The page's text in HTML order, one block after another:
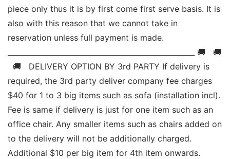
piece only thus it is by first come first serve basis. It is
also with this reason that we cannot take in
reservation unless full payment is made.
____________________________________________________ 🚚   🚚
🚚   DELIVERY OPTION BY 3rd PARTY If delivery is
required, the 3rd party deliver company fee charges
$40 for 1 to 3 big items such as sofa (installation incl).
Fee is same if delivery is just for one item such as an
office chair. Any smaller items such as chairs added on
to the delivery will not be additionally charged.
Additional $10 per big item for 4th item onwards.